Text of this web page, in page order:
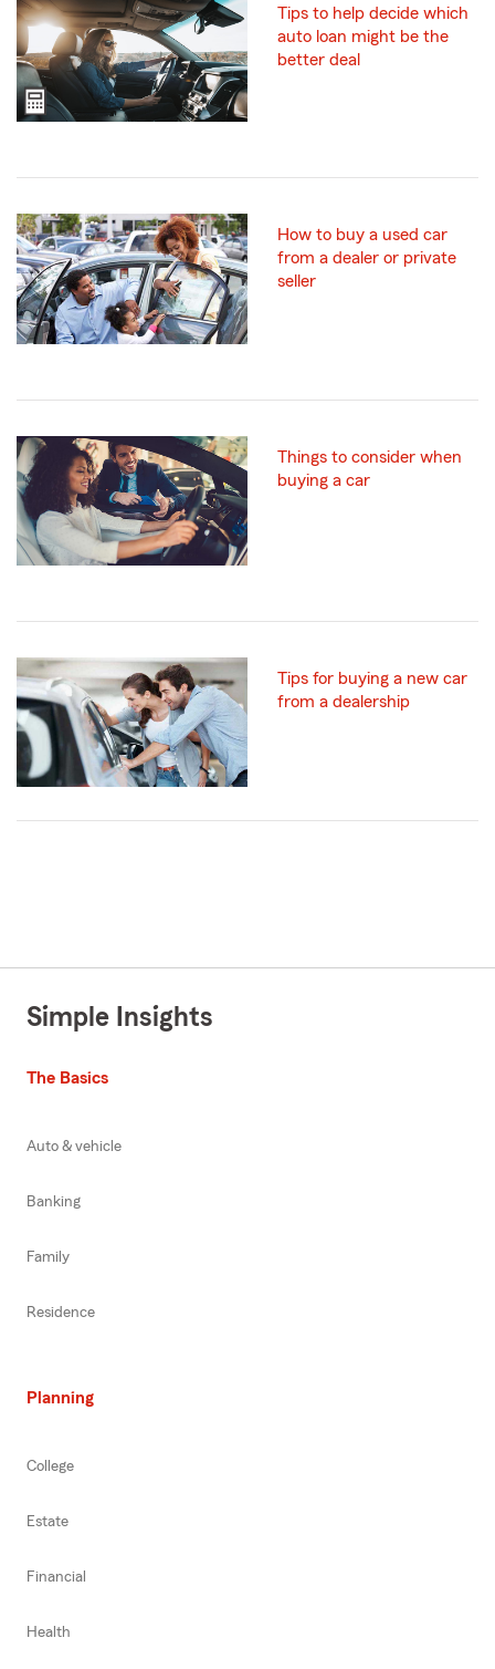
Tips to help decide which
auto loan might be the
better deal
How to buy a used car
from a dealer or private
seller
Things to consider when
buying a car
Tips for buying a new car
from a dealership
Simple Insights
The Basics
Auto & vehicle
Banking
Family
Residence
Planning
College
Estate
Financial
Health